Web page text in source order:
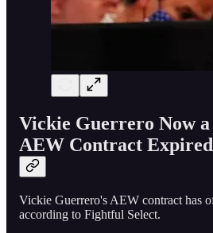
Vickie Guerrero Now
AEW Contract Expired
Vickie Guerrero's AEW contract has
according to Fightful Select.